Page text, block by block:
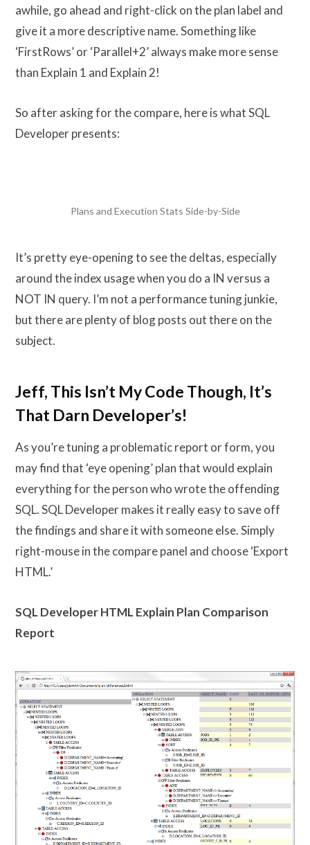
awhile, go ahead and right-click on the plan label and
give it a more descriptive name. Something like
‘FirstRows’ or ‘Parallel+2’ always make more sense
than Explain 1 and Explain 2!
So after asking for the compare, here is what SQL
Developer presents:
Plans and Execution Stats Side-by-Side
It’s pretty eye-opening to see the deltas, especially
around the index usage when you do a IN versus a
NOT IN query. I’m not a performance tuning junkie,
but there are plenty of blog posts out there on the
subject.
Jeff, This Isn’t My Code Though, It’s
That Darn Developer’s!
As you’re tuning a problematic report or form, you
may find that ‘eye opening’ plan that would explain
everything for the person who wrote the offending
SQL. SQL Developer makes it really easy to save off
the findings and share it with someone else. Simply
right-mouse in the compare panel and choose ‘Export
HTML.’
SQL Developer HTML Explain Plan Comparison
Report